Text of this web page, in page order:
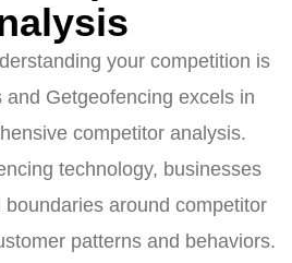
your competition is
Getgeofencing excels in
competitor analysis.
technology, businesses
around competitor
patterns and behaviors.